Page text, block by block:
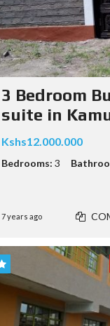
3 Bedroom
suite in
Kshs12.000.000
Bedrooms:3
7 years ago